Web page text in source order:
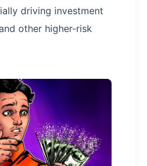
driving investment
other higher-risk